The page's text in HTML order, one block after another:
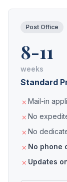
Post Office
8-11
weeks
Standard
Mail-in
No
No
No phone
Updates